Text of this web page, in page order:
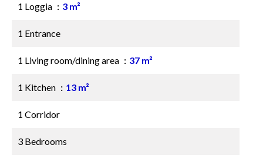
1 Loggia 3 m²
1 Entrance
1 Living room/dining area 37 m²
1 Kitchen 13 m²
1 Corridor
3 Bedrooms